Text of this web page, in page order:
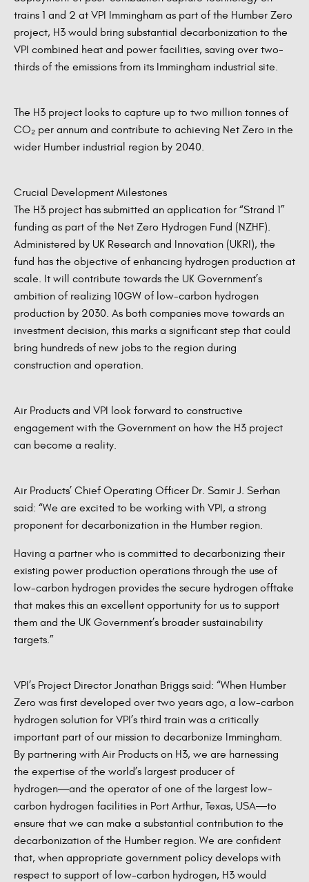
trains 1 and 2 at VPI Immingham as part of the Humber Zero
project, H3 would bring substantial decarbonization to the
VPI combined heat and power facilities, saving over two-
thirds of the emissions from its Immingham industrial site.
The H3 project looks to capture up to two million tonnes of
CO₂ per annum and contribute to achieving Net Zero in the
wider Humber industrial region by 2040.
Crucial Development Milestones
The H3 project has submitted an application for “Strand 1”
funding as part of the Net Zero Hydrogen Fund (NZHF).
Administered by UK Research and Innovation (UKRI), the
fund has the objective of enhancing hydrogen production at
scale. It will contribute towards the UK Government’s
ambition of realizing 10GW of low-carbon hydrogen
production by 2030. As both companies move towards an
investment decision, this marks a significant step that could
bring hundreds of new jobs to the region during
construction and operation.
Air Products and VPI look forward to constructive
engagement with the Government on how the H3 project
can become a reality.
Air Products’ Chief Operating Officer Dr. Samir J. Serhan
said: “We are excited to be working with VPI, a strong
proponent for decarbonization in the Humber region.
Having a partner who is committed to decarbonizing their
existing power production operations through the use of
low-carbon hydrogen provides the secure hydrogen offtake
that makes this an excellent opportunity for us to support
them and the UK Government’s broader sustainability
targets.”
VPI’s Project Director Jonathan Briggs said: “When Humber
Zero was first developed over two years ago, a low-carbon
hydrogen solution for VPI’s third train was a critically
important part of our mission to decarbonize Immingham.
By partnering with Air Products on H3, we are harnessing
the expertise of the world’s largest producer of
hydrogen―and the operator of one of the largest low-
carbon hydrogen facilities in Port Arthur, Texas, USA―to
ensure that we can make a substantial contribution to the
decarbonization of the Humber region. We are confident
that, when appropriate government policy develops with
respect to support of low-carbon hydrogen, H3 would